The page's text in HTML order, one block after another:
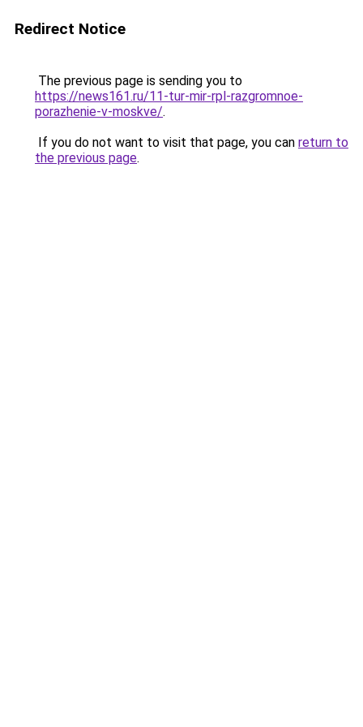
Redirect Notice
The previous page is sending you to
https://news161.ru/11-tur-mir-rpl-razgromnoe-
porazhenie-v-moskve/.
If you do not want to visit that page, you can return to
the previous page.